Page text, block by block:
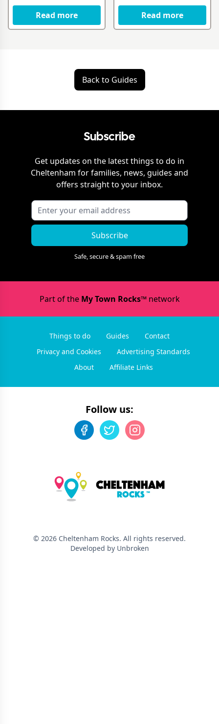
Read more Read more
Back to Guides
Subscribe
Get updates on the latest things to do in
Cheltenham for families, news, guides and
offers straight to your inbox.
Subscribe
Safe, secure & spam free
Part of the My Town Rocks™network
Things to do Guides
Contact
Privacy and Cookies
Advertising Standards
About
Affiliate Links
Follow us:
© 2026 Cheltenham Rocks. All rights reserved.
Developed by Unbroken